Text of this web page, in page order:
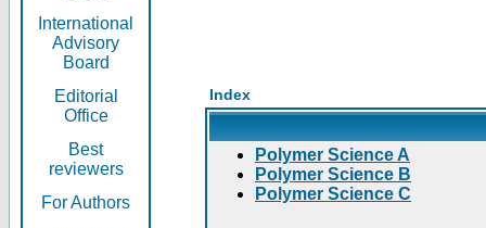
International
Advisory
Board
Editorial
Office
Best
reviewers
For Authors
Index
Polymer Science A
Polymer Science B
Polymer Science C